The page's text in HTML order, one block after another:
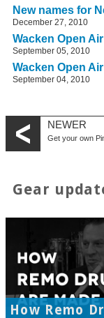
New names for
December 27, 2010
Wacken Open
September 05, 2010
Wacken Open
September 04, 2010
NEWER
Get your own
Gear
How Remo